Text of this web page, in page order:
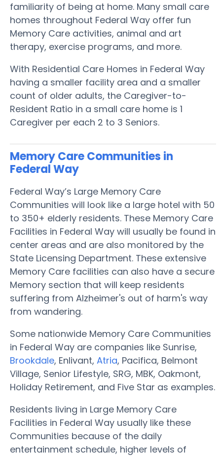
familiarity of being at home. Many small care
homes throughout Federal Way offer fun
Memory Care activities, animal and art
therapy, exercise programs, and more.
With Residential Care Homes in Federal Way
having a smaller facility area and a smaller
count of older adults, the Caregiver-to-
Resident Ratio in a small care home is 1
Caregiver per each 2 to 3 Seniors.
Memory Care Communities in
Federal Way
Federal Way’s Large Memory Care
Communities will look like a large hotel with 50
to 350+ elderly residents. These Memory Care
Facilities in Federal Way will usually be found in
center areas and are also monitored by the
State Licensing Department. These extensive
Memory Care facilities can also have a secure
Memory section that will keep residents
suffering from Alzheimer's out of harm's way
from wandering.
Some nationwide Memory Care Communities
in Federal Way are companies like Sunrise,
Brookdale, Enlivant, Atria, Pacifica, Belmont
Village, Senior Lifestyle, SRG, MBK, Oakmont,
Holiday Retirement, and Five Star as examples.
Residents living in Large Memory Care
Facilities in Federal Way usually like these
Communities because of the daily
entertainment schedule, higher levels of